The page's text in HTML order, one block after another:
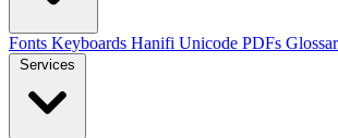
Fonts Keyboards Hanifi Unicode PDFs
Services